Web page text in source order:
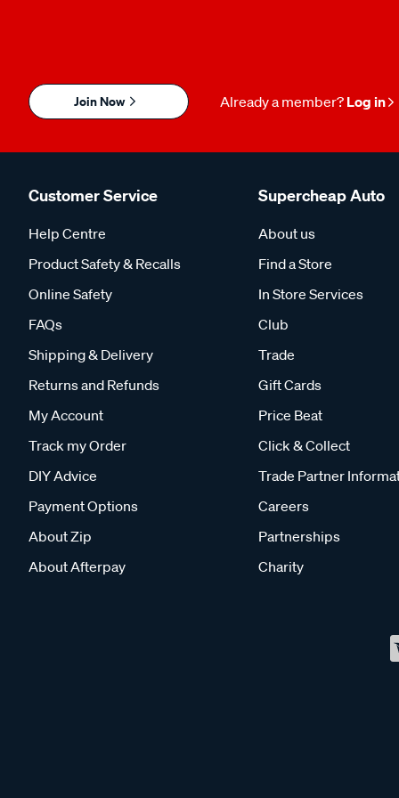
Join Now Already a member? Log in
Customer Service
Help Centre
Product Safety & Recalls
Online Safety
FAQs
Shipping & Delivery
Returns and Refunds
My Account
Track my Order
DIY Advice
Payment Options
About Zip
About Afterpay
Supercheap Auto
About us
Find a Store
In Store Services
Club
Trade
Gift Cards
Price Beat
Click & Collect
Trade Partner
Careers
Partnerships
Charity